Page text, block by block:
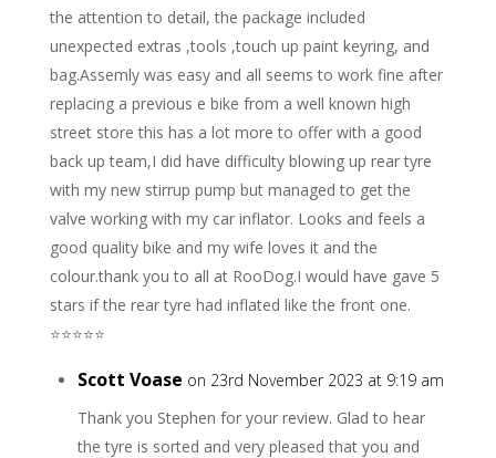
the attention to detail, the package included
unexpected extras ,tools ,touch up paint keyring, and
bag.Assemly was easy and all seems to work fine after
replacing a previous e bike from a well known high
street store this has a lot more to offer with a good
back up team,I did have difficulty blowing up rear tyre
with my new stirrup pump but managed to get the
valve working with my car inflator. Looks and feels a
good quality bike and my wife loves it and the
colour.thank you to all at RooDog.I would have gave 5
stars if the rear tyre had inflated like the front one.
⭐️⭐️⭐️⭐️⭐️
Scott Voase on 23rd November 2023 at 9:19 am
Thank you Stephen for your review. Glad to hear
the tyre is sorted and very pleased that you and